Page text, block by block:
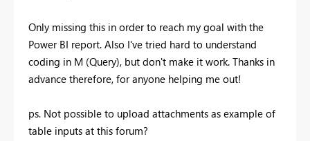
Only missing this in order to reach my goal with the
Power BI report. Also I've tried hard to understand
coding in M (Query), but don't make it work. Thanks in
advance therefore, for anyone helping me out!
ps. Not possible to upload attachments as example of
table inputs at this forum?